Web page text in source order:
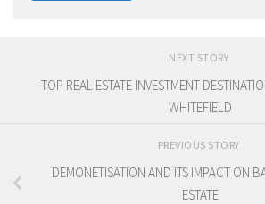
NEXT STORY
TOP REAL ESTATE INVESTMENT
WHITEFIELD
PREVIOUS STORY
DEMONETISATION AND ITS IMPACT ON
ESTATE